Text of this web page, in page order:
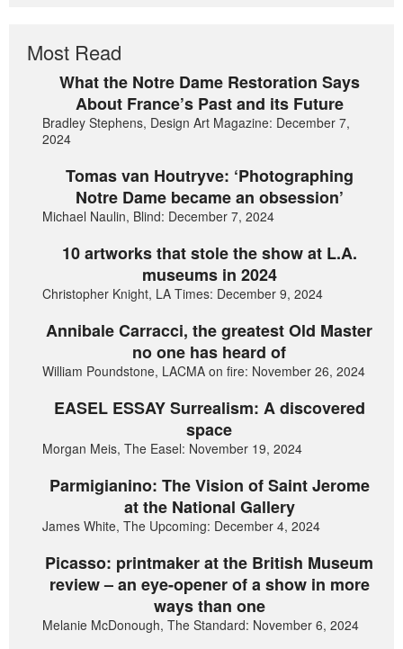
Most Read
What the Notre Dame Restoration Says
About France’s Past and its Future
Bradley Stephens, Design Art Magazine: December 7,
2024
Tomas van Houtryve: ‘Photographing
Notre Dame became an obsession’
Michael Naulin, Blind: December 7, 2024
10 artworks that stole the show at L.A.
museums in 2024
Christopher Knight, LA Times: December 9, 2024
Annibale Carracci, the greatest Old Master
no one has heard of
William Poundstone, LACMA on fire: November 26, 2024
EASEL ESSAY Surrealism: A discovered
space
Morgan Meis, The Easel: November 19, 2024
Parmigianino: The Vision of Saint Jerome
at the National Gallery
James White, The Upcoming: December 4, 2024
Picasso: printmaker at the British Museum
review – an eye-opener of a show in more
ways than one
Melanie McDonough, The Standard: November 6, 2024